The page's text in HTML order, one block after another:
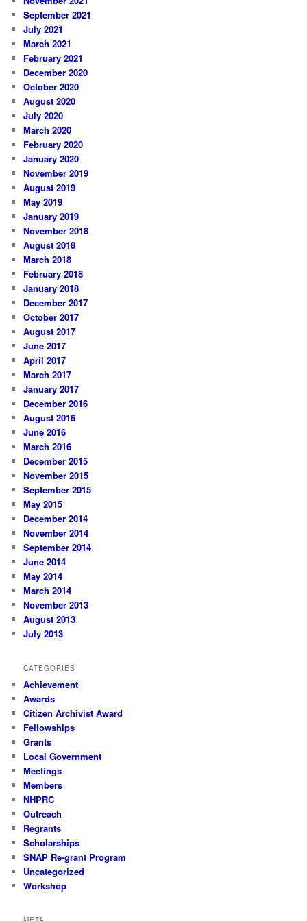
September 2021
July 2021
March 2021
February 2021
December 2020
October 2020
August 2020
July 2020
March 2020
February 2020
January 2020
November 2019
August 2019
May 2019
January 2019
November 2018
August 2018
March 2018
February 2018
January 2018
December 2017
October 2017
August 2017
June 2017
April 2017
March 2017
January 2017
December 2016
August 2016
June 2016
March 2016
December 2015
November 2015
September 2015
May 2015
December 2014
November 2014
September 2014
June 2014
May 2014
March 2014
November 2013
August 2013
July 2013
CATEGORIES
Achievement
Awards
Citizen Archivist Award
Fellowships
Grants
Local Government
Meetings
Members
NHPRC
Outreach
Regrants
Scholarships
SNAP Re-grant Program
Uncategorized
Workshop